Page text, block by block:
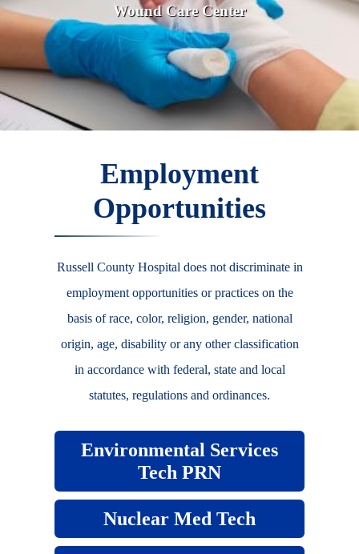
Wound Care Center
Employment
Opportunities
Russell County Hospital does not discriminate in
employment opportunities or practices on the
basis of race, color, religion, gender, national
origin, age, disability or any other classification
in accordance with federal, state and local
statutes, regulations and ordinances.
Environmental Services
Tech PRN
Nuclear Med Tech